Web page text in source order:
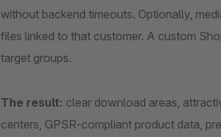
without backend timeouts. Optionally,
files linked to that customer. A custom
target groups.
The result: clear download areas,
centers, GPSR-compliant product data,